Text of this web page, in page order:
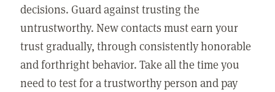
decisions. Guard against trusting the
untrustworthy. New contacts must earn your
trust gradually, through consistently honorable
and forthright behavior. Take all the time you
need to test for a trustworthy person and pay